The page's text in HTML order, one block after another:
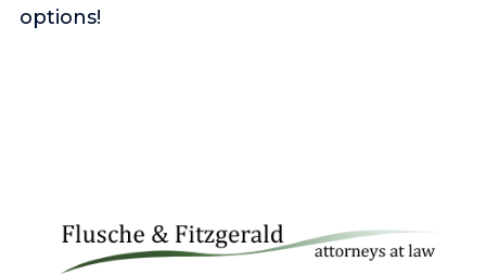
options!